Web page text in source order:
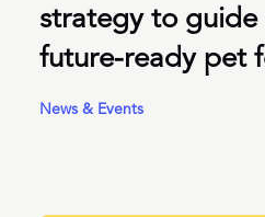
strategy to guide
future-ready pet
News & Events